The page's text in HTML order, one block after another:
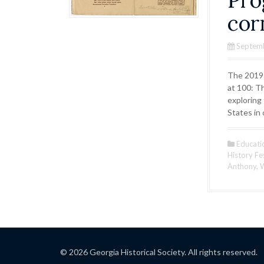
The
at 100:
exploring
States in
History
Anthony,
© 2026 Georgia Historical Society. All rights reserved.